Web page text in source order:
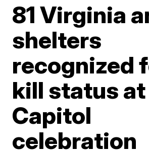
81 Virginia
shelters
recognized
kill status at
Capitol
celebration